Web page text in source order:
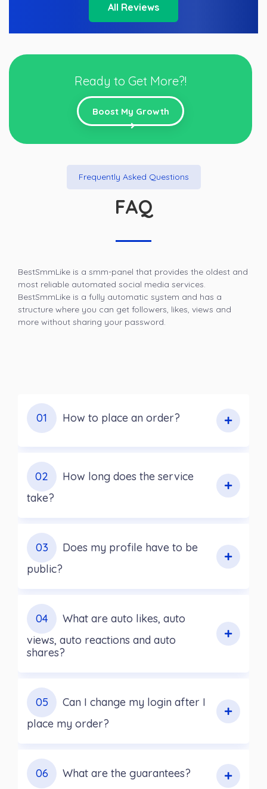
All Reviews
Ready to Get More?!
Boost My Growth
Frequently Asked Questions
FAQ
BestSmmLike is a smm-panel that provides the oldest and
most reliable automated social media services.
BestSmmLike is a fully automatic system and has a
structure where you can get followers, likes, views and
more without sharing your password.
01 How to place an order?
02
How long does the service
take?
03
Does my profile have to be
public?
04
What are auto likes, auto
views, auto reactions and auto
shares?
05
Can I change my login after I
place my order?
06 What are the guarantees?